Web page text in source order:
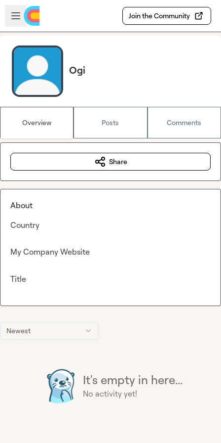
Skip to main content
Open sidebar
Join the Community
Ogi
Overview Posts Comments
Newest
It's empty in here...
No activity yet!
Share
About
Country
My Company Website
Title